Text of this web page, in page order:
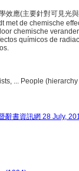
效應(主要針對可見光
met de chemische
chemische
químicos de
... People
辭書資訊網 28 July,